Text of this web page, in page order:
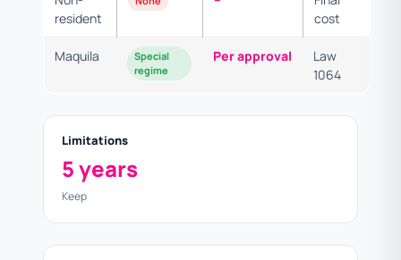
resident
cost
Maquila
Special
regime
Per approval
Law
1064
Limitations
5 years
Keep